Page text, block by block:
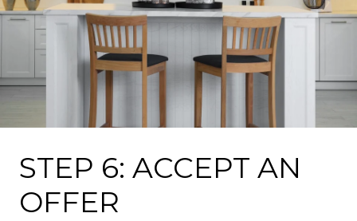
STEP 6: ACCEPT AN
OFFER